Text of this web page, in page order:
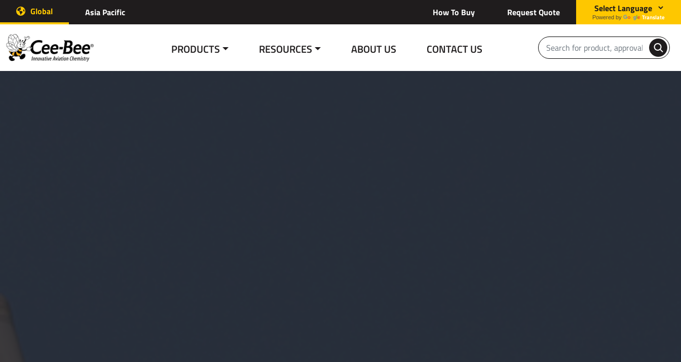
Global Asia Pacific How To Buy Request Quote Powered by Translate
PRODUCTS RESOURCES ABOUT US CONTACT US